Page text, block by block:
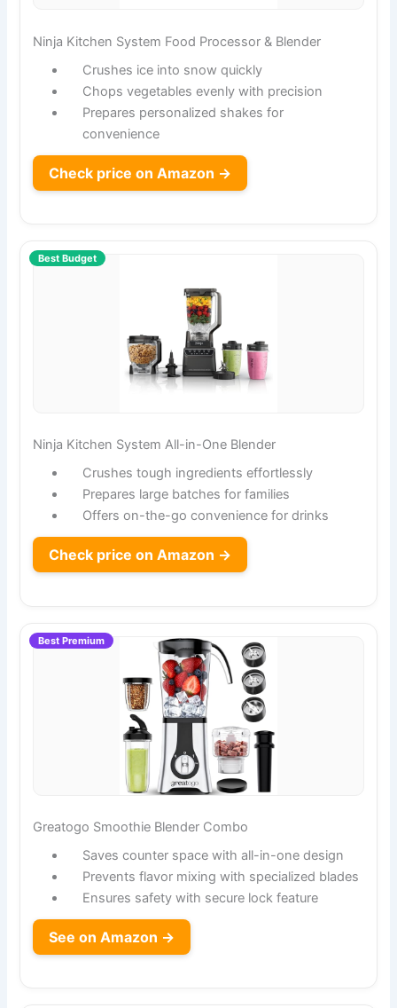
Ninja Kitchen System Food Processor & Blender
Crushes ice into snow quickly
Chops vegetables evenly with precision
Prepares personalized shakes for
convenience
Check price on Amazon →
Best Budget
Ninja Kitchen System All-in-One Blender
Crushes tough ingredients effortlessly
Prepares large batches for families
Offers on-the-go convenience for drinks
Check price on Amazon →
Best Premium
Greatogo Smoothie Blender Combo
Saves counter space with all-in-one design
Prevents flavor mixing with specialized blades
Ensures safety with secure lock feature
See on Amazon →